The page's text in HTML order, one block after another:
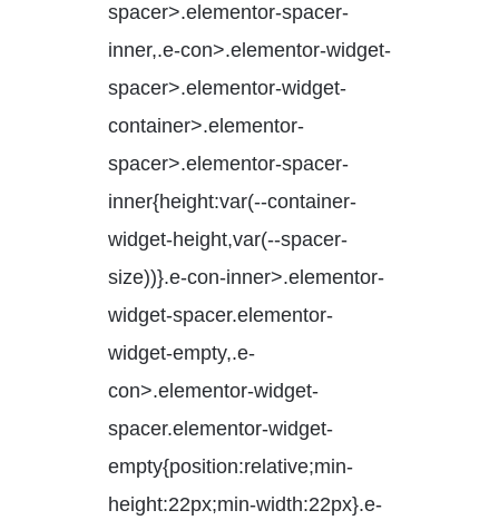
spacer>.elementor-spacer-
inner,.e-con>.elementor-widget-
spacer>.elementor-widget-
container>.elementor-
spacer>.elementor-spacer-
inner{height:var(--container-
widget-height,var(--spacer-
size))}.e-con-inner>.elementor-
widget-spacer.elementor-
widget-empty,.e-
con>.elementor-widget-
spacer.elementor-widget-
empty{position:relative;min-
height:22px;min-width:22px}.e-